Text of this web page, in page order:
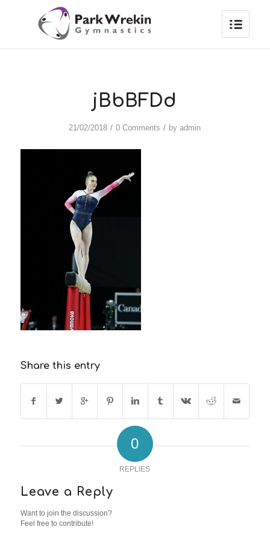
jBbBFDd
21/02/2018 / 0 Comments / byadmin
Share this entry
0
REPLIES
Leave a Reply
Want to join the discussion?
Feel free to contribute!